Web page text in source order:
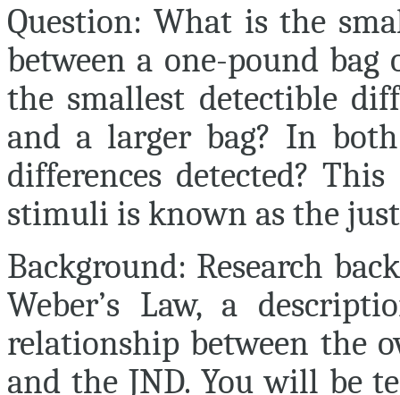
Question: What is the
between a one-pound
the smallest detectible
and a larger bag? In
differences detected?
stimuli is known as the
Background: Research
Weber’s Law, a
relationship between the
and the JND. You will be